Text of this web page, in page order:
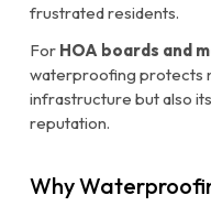
frustrated residents.
For HOA boards and
waterproofing protects
infrastructure but also
reputation.
Why